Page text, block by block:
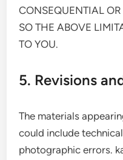
CONSEQUENTIAL
SO THE ABOVE
TO YOU.
5. Revisions
The materials
could include
photographic errors.